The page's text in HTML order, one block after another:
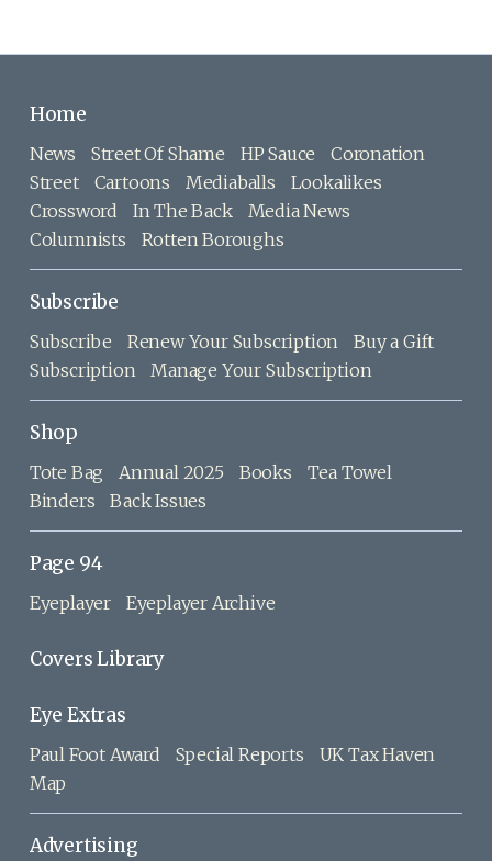
Home
News Street Of Shame HP Sauce
Coronation
Street
Cartoons Mediaballs
Lookalikes
Crossword
In The Back
Media News
Columnists
Rotten Boroughs
Subscribe
Subscribe Renew Your Subscription
Buy a Gift
Subscription
Manage Your Subscription
Shop
Tote Bag Annual 2025 Books
Tea Towel
Binders
Back Issues
Page 94
Eyeplayer Eyeplayer Archive
Covers Library
Eye Extras
Paul Foot Award Special Reports
UK Tax Haven
Map
Advertising